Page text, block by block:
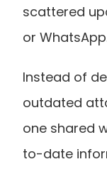
scattered
or
Instead of
outdated
one shared
to-date